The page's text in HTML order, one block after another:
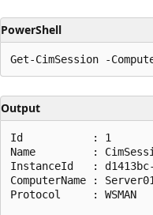
PowerShell
Output
Id           : 1
Name         :
InstanceId   : d1413bc-
ComputerName : Server01
Protocol     : WSMAN